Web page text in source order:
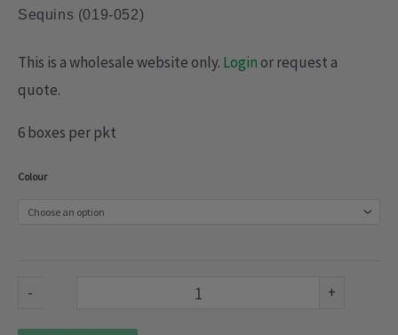
Sequins (019-052)
This is a wholesale website only. Loginor request a
quote.
6 boxes per pkt
Colour
-
Sequins
+